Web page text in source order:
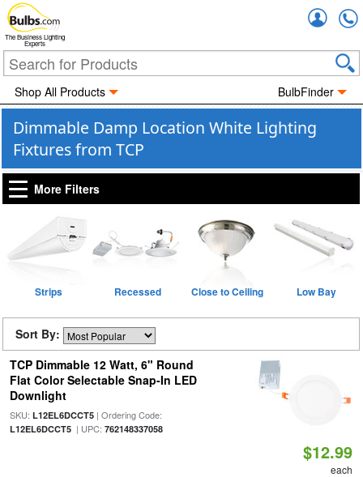
The Business Lighting
Experts
Shop All Products BulbFinder
Dimmable Damp Location White Lighting
Fixtures from TCP
More Filters
Strips Recessed Close to Ceiling Low Bay
Sort By:
TCP Dimmable 12 Watt, 6" Round
Flat Color Selectable Snap-In LED
Downlight
SKU: L12EL6DCCT5| Ordering Code:
L12EL6DCCT5| UPC: 762148337058
$12.99
each